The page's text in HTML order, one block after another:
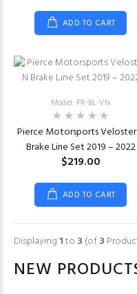
ADD TO CART
Model: PR-BL-VN
Pierce Motorsports
Brake Line Set 2019 – 2022
$219.00
ADD TO CART
Displaying1to 3 (of3
NEW